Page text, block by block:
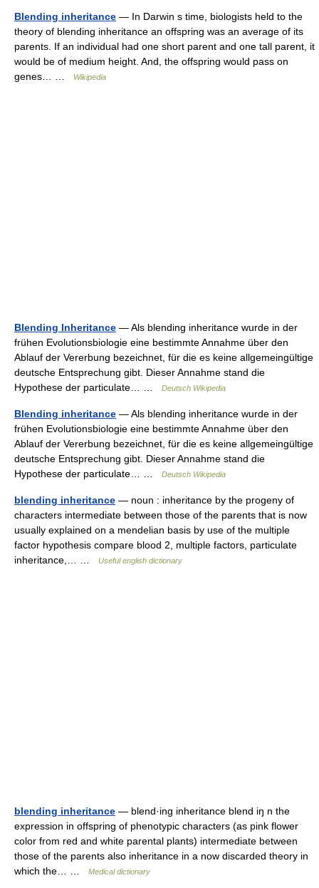
Blending inheritance — In Darwin s time, biologists held to the
theory of blending inheritance an offspring was an average of its
parents. If an individual had one short parent and one tall parent, it
would be of medium height. And, the offspring would pass on
genes… …
Wikipedia
Blending Inheritance — Als blending inheritance wurde in der
frühen Evolutionsbiologie eine bestimmte Annahme über den
Ablauf der Vererbung bezeichnet, für die es keine allgemeingültige
deutsche Entsprechung gibt. Dieser Annahme stand die
Hypothese der particulate… …
Deutsch Wikipedia
Blending inheritance — Als blending inheritance wurde in der
frühen Evolutionsbiologie eine bestimmte Annahme über den
Ablauf der Vererbung bezeichnet, für die es keine allgemeingültige
deutsche Entsprechung gibt. Dieser Annahme stand die
Hypothese der particulate… …
Deutsch Wikipedia
blending inheritance — noun : inheritance by the progeny of
characters intermediate between those of the parents that is now
usually explained on a mendelian basis by use of the multiple
factor hypothesis compare blood 2, multiple factors, particulate
inheritance,… …
Useful english dictionary
blending inheritance — blend·ing inheritance blend iŋ n the
expression in offspring of phenotypic characters (as pink flower
color from red and white parental plants) intermediate between
those of the parents also inheritance in a now discarded theory in
which the… …
Medical dictionary